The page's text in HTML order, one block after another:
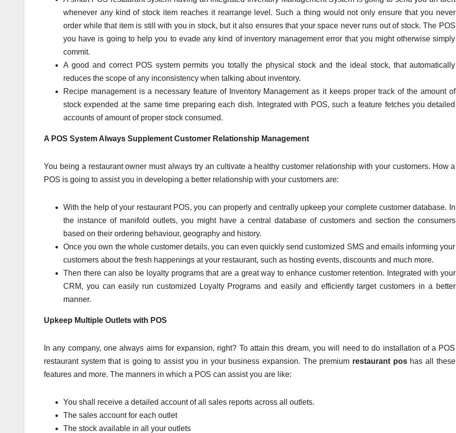
whenever any kind of stock item reaches it rearrange level. Such a thing would not only ensure that you never
order while that item is still with you in stock, but it also ensures that your space never runs out of stock. The POS
you have is going to help you to evade any kind of inventory management error that you might otherwise simply
commit.
A good and correct POS system permits you totally the physical stock and the ideal stock, that automatically
reduces the scope of any inconsistency when talking about inventory.
Recipe management is a necessary feature of Inventory Management as it keeps proper track of the amount of
stock expended at the same time preparing each dish. Integrated with POS, such a feature fetches you detailed
accounts of amount of proper stock consumed.
A POS System Always Supplement Customer Relationship Management
You being a restaurant owner must always try an cultivate a healthy customer relationship with your customers. How a
POS is going to assist you in developing a better relationship with your customers are:
With the help of your restaurant POS, you can properly and centrally upkeep your complete customer database. In
the instance of manifold outlets, you might have a central database of customers and section the consumers
based on their ordering behaviour, geography and history.
Once you own the whole customer details, you can even quickly send customized SMS and emails informing your
customers about the fresh happenings at your restaurant, such as hosting events, discounts and much more.
Then there can also be loyalty programs that are a great way to enhance customer retention. Integrated with your
CRM, you can easily run customized Loyalty Programs and easily and efficiently target customers in a better
manner.
Upkeep Multiple Outlets with POS
In any company, one always aims for expansion, right? To attain this dream, you will need to do installation of a POS
restaurant system that is going to assist you in your business expansion. The premium restaurant poshas all these
features and more. The manners in which a POS can assist you are like:
You shall receive a detailed account of all sales reports across all outlets.
The sales account for each outlet
The stock available in all your outlets